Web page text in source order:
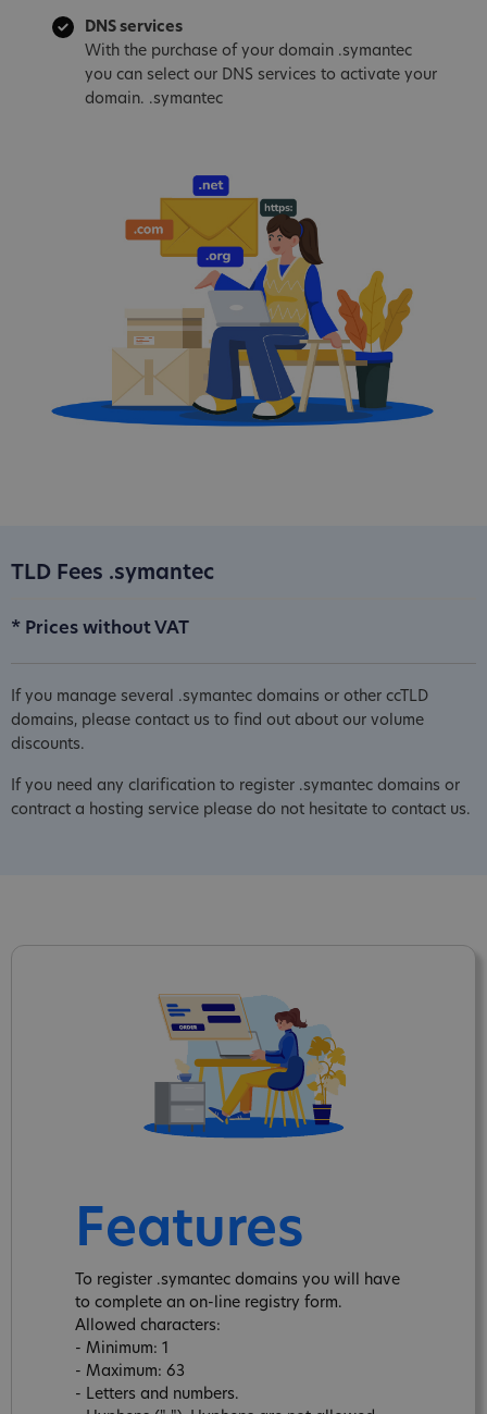
DNS services
With the purchase of your domain .symantec
you can select our DNS services to activate your
domain. .symantec
TLD Fees .symantec
* Prices without VAT
If you manage several .symantec domains or other ccTLD
domains, please contact us to find out about our volume
discounts.
If you need any clarification to register .symantec domains or
contract a hosting service please do not hesitate to contact us.
Features
To register .symantec domains you will have
to complete an on-line registry form.
Allowed characters:
- Minimum: 1
- Maximum: 63
- Letters and numbers.